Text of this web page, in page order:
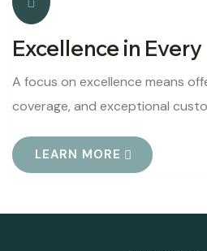
Excellence in
A focus on excellence means
coverage, and exceptional
LEARN MORE